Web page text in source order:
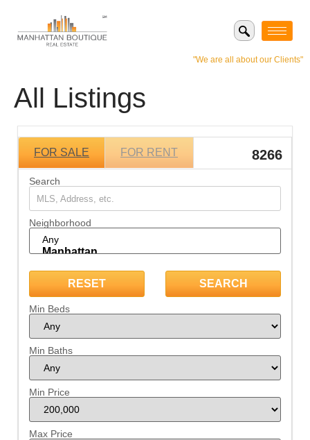
"We are all about our Clients"
All Listings
8266
FOR SALE FOR RENT
Search
Neighborhood
Min Beds
Min Baths
Min Price
Max Price